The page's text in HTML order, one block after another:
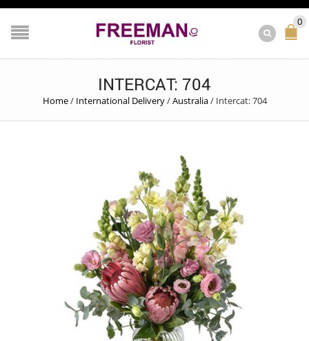
0
INTERCAT: 704
Home/ International Delivery/Australia/ Intercat: 704